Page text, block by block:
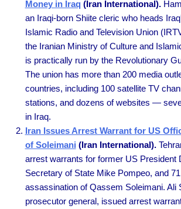
Money in Iraq(Iran International).
an Iraqi-born Shiite cleric who heads
Islamic Radio and Television Union
the Iranian Ministry of Culture and
is practically run by the Revolutionary
The union has more than 200 media
countries, including 100 satellite TV
stations, and dozens of websites —
in Iraq.
Iran Issues Arrest Warrant for US
of Soleimani (Iran International).
arrest warrants for former US President
Secretary of State Mike Pompeo, and
assassination of Qassem Soleimani. Ali
prosecutor general, issued arrest